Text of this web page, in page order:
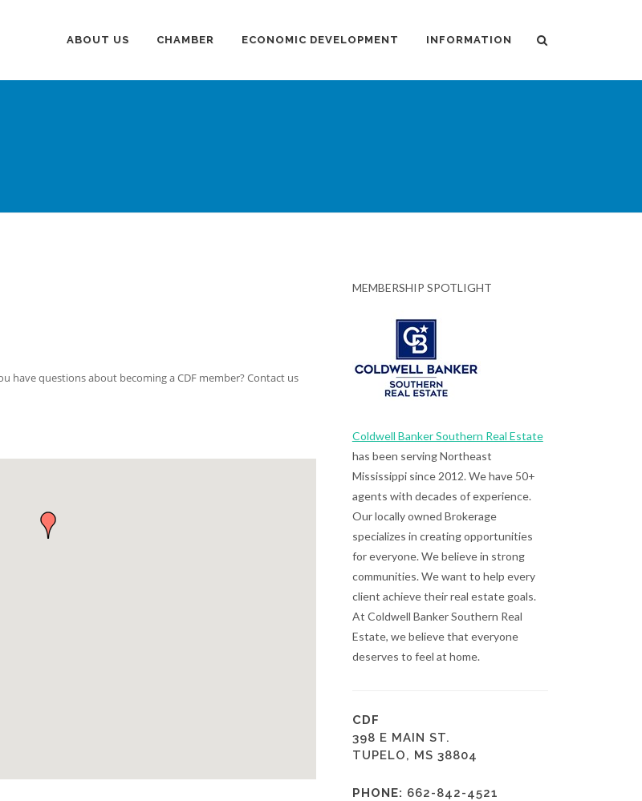
ABOUT US CHAMBER ECONOMIC DEVELOPMENT INFORMATION
have questions about becoming a CDF member? Contact us
MEMBERSHIP SPOTLIGHT
Coldwell Banker Southern Real Estate
has been serving Northeast
Mississippi since 2012. We have 50+
agents with decades of experience.
Our locally owned Brokerage
specializes in creating opportunities
for everyone. We believe in strong
communities. We want to help every
client achieve their real estate goals.
At Coldwell Banker Southern Real
Estate, we believe that everyone
deserves to feel at home.
CDF
398 E MAIN ST.
TUPELO, MS 38804
PHONE: 662-842-4521